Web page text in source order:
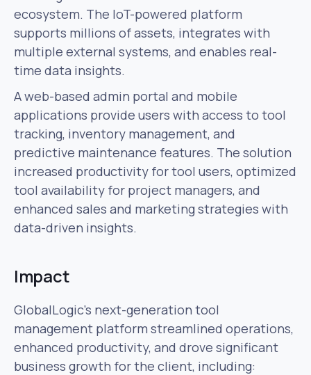
ecosystem. The IoT-powered platform
supports millions of assets, integrates with
multiple external systems, and enables real-
time data insights.
A web-based admin portal and mobile
applications provide users with access to tool
tracking, inventory management, and
predictive maintenance features. The solution
increased productivity for tool users, optimized
tool availability for project managers, and
enhanced sales and marketing strategies with
data-driven insights.
Impact
GlobalLogic’s next-generation tool
management platform streamlined operations,
enhanced productivity, and drove significant
business growth for the client, including: